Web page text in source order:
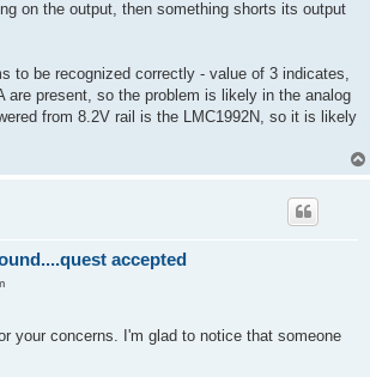
on the output, then something shorts its output
to be recognized correctly - value of 3 indicates,
are present, so the problem is likely in the analog
from 8.2V rail is the LMC1992N, so it is likely
accepted
your concerns. I'm glad to notice that someone